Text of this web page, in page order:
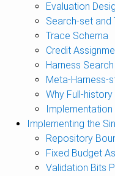
Evaluation
Search-set and
Trace Schema
Credit
Harness
Meta-Harness-
Why Full-
Implementation
Implementing the
Repository
Fixed Budget
Validation Bits